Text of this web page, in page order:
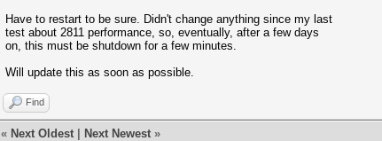
Have to restart to be sure. Didn't change anything since my last
test about 2811 performance, so, eventually, after a few days
on, this must be shutdown for a few minutes.
Will update this as soon as possible.
Find
« Next Oldest Next Newest »